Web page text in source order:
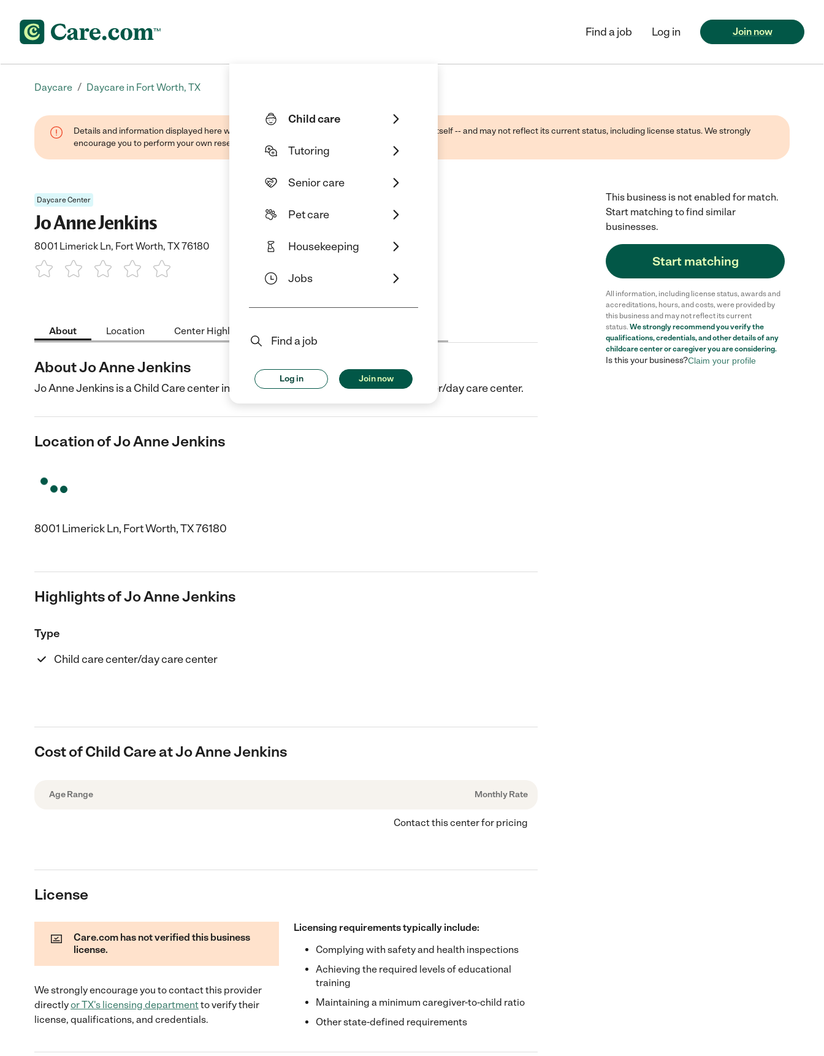
Child care
Tutoring
Senior care
Pet care
Housekeeping
Jobs
Find a job
Log in Join now
Find a job Log in Join now
Daycare / Daycare in Fort Worth, TX
Details and information displayed here were found through public sources -- not the business itself -- and may not reflect its current status, including license status. We strongly
encourage you to perform your own research when selecting a care provider.
Daycare Center
Jo Anne Jenkins
8001 Limerick Ln, Fort Worth, TX 76180
About Location Center Highlights
About Jo Anne Jenkins
Jo Anne Jenkins is a Child Care center in Fort Worth, TX. They offer Child care center/day care center.
Location of Jo Anne Jenkins
8001 Limerick Ln, Fort Worth, TX 76180
Highlights of Jo Anne Jenkins
Type
Child care center/day care center
Cost of Child Care at Jo Anne Jenkins
Age Range Monthly Rate
Contact this center for pricing
License
Care.com has not verified this business
license.
We strongly encourage you to contact this provider
directlyorTX's licensing departmentto verify their
license, qualifications, and credentials.
Licensing requirements typically include:
Complying with safety and health inspections
Achieving the required levels of educational
training
Maintaining a minimum caregiver-to-child ratio
Other state-defined requirements
This business is not enabled for match.
Start matching to find similar
businesses.
Start matching
All information, including license status, awards and
accreditations, hours, and costs, were provided by
this business and may not reflect its current
status. We strongly recommend you verify the
qualifications, credentials, and other details of any
childcare centeror caregiver you are considering.
Is this your business?Claim your profile